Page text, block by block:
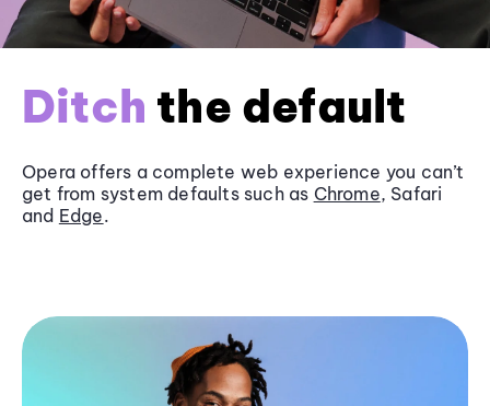
Ditch the default
Opera offers a complete web experience you can’t
get from system defaults such as Chrome, Safari
and Edge.